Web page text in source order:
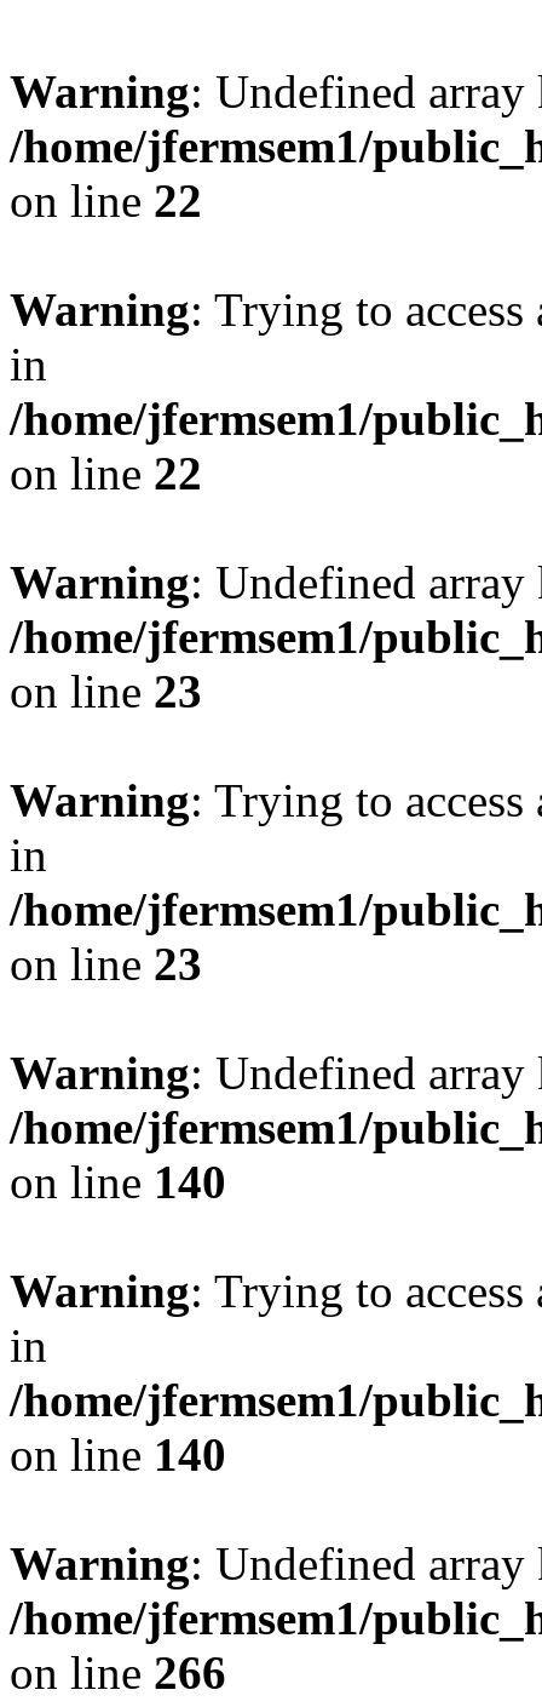
Warning: Undefined
/home/jfermsem1/
on line 22
Warning: Trying to
in
/home/jfermsem1/
on line 22
Warning: Undefined
/home/jfermsem1/
on line 23
Warning: Trying to
in
/home/jfermsem1/
on line 23
Warning: Undefined
/home/jfermsem1/
on line 140
Warning: Trying to
in
/home/jfermsem1/
on line 140
Warning: Undefined
/home/jfermsem1/
on line 266